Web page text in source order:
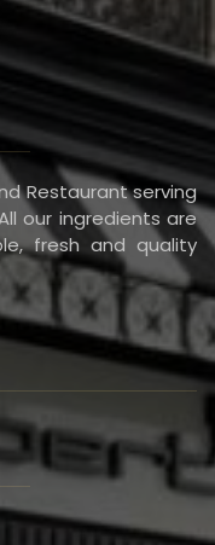
Restaurant serving
our ingredients are
fresh and quality